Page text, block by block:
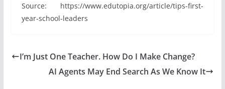
Source: https://www.edutopia.org/article/tips-first-
year-school-leaders
I’m Just One Teacher. How Do I Make Change?
AI Agents May End Search As We Know It